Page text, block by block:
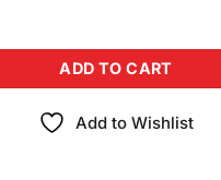
Shade-165 quantity
ADD TO CART
Add to Wishlist